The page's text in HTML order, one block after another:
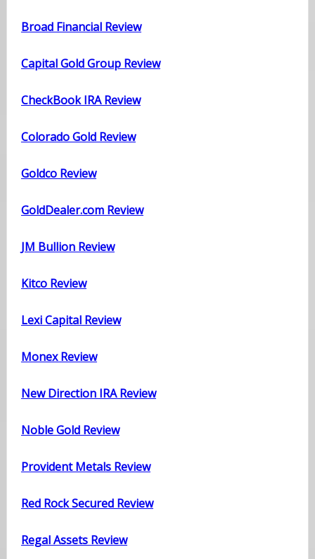
Broad Financial Review
Capital Gold Group Review
CheckBook IRA Review
Colorado Gold Review
Goldco Review
GoldDealer.com Review
JM Bullion Review
Kitco Review
Lexi Capital Review
Monex Review
New Direction IRA Review
Noble Gold Review
Provident Metals Review
Red Rock Secured Review
Regal Assets Review